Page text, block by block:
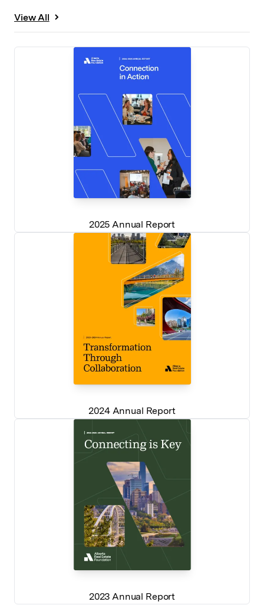
View All
2025 Annual Report
2024 Annual Report
2023 Annual Report